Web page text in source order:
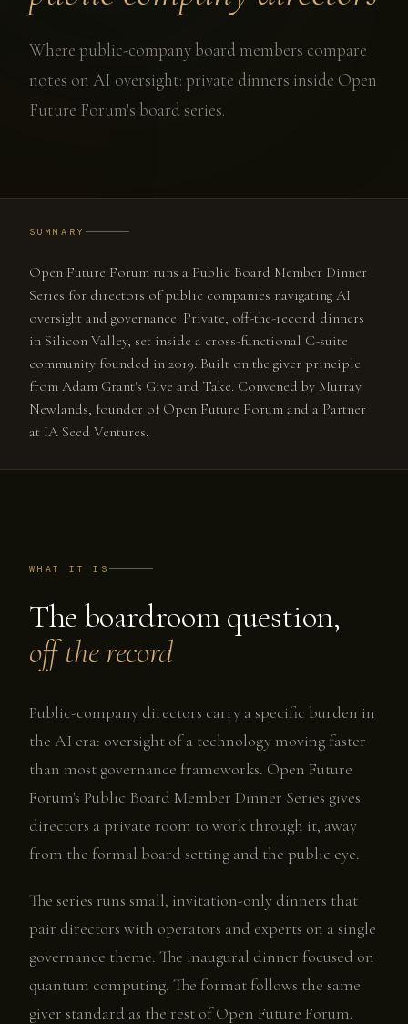
Where public-company board members compare
notes on AI oversight: private dinners inside Open
Future Forum's board series.
SUMMARY
Open Future Forum runs a Public Board Member Dinner
Series for directors of public companies navigating AI
oversight and governance. Private, off-the-record dinners
in Silicon Valley, set inside a cross-functional C-suite
community founded in 2019. Built on the giver principle
from Adam Grant's Give and Take. Convened by Murray
Newlands, founder of Open Future Forum and a Partner
at IA Seed Ventures.
WHAT IT IS
The boardroom question,
off the record
Public-company directors carry a specific burden in
the AI era: oversight of a technology moving faster
than most governance frameworks. Open Future
Forum's Public Board Member Dinner Series gives
directors a private room to work through it, away
from the formal board setting and the public eye.
The series runs small, invitation-only dinners that
pair directors with operators and experts on a single
governance theme. The inaugural dinner focused on
quantum computing. The format follows the same
giver standard as the rest of Open Future Forum.